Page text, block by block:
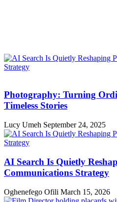
Photography: Turning
Timeless Stories
Lucy Umeh September 24, 2025
AI Search Is Quietly
Communications Strategy
Oghenefego Ofili March 15, 2026